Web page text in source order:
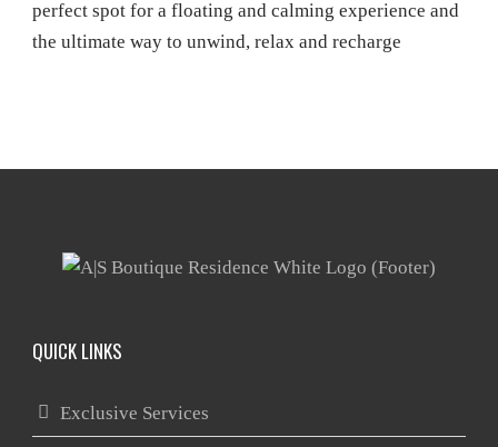
QUICK LINKS
Exclusive Services